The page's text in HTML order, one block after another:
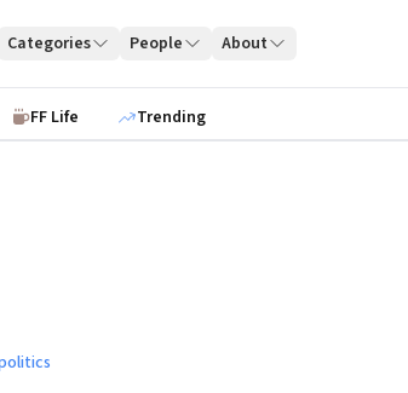
Categories People About
FF Life Trending